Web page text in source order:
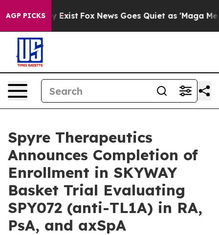
AGP PICKS
They Exist Fox News Goes Quiet as 'Maga Media
Spyre Therapeutics
Announces Completion of
Enrollment in SKYWAY
Basket Trial Evaluating
SPY072 (anti-TL1A) in RA,
PsA, and axSpA